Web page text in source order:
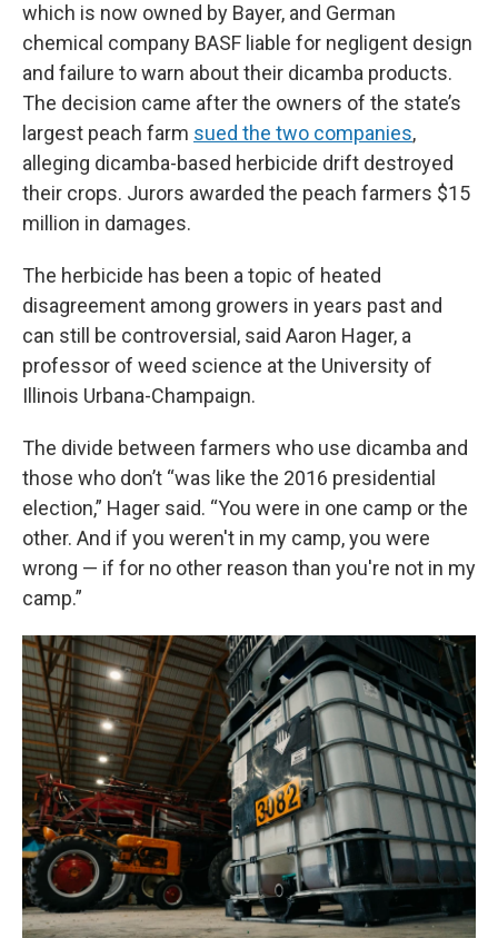
which is now owned by Bayer, and German
chemical company BASF liable for negligent design
and failure to warn about their dicamba products.
The decision came after the owners of the state’s
largest peach farm sued the two companies,
alleging dicamba-based herbicide drift destroyed
their crops. Jurors awarded the peach farmers $15
million in damages.
The herbicide has been a topic of heated
disagreement among growers in years past and
can still be controversial, said Aaron Hager, a
professor of weed science at the University of
Illinois Urbana-Champaign.
The divide between farmers who use dicamba and
those who don’t “was like the 2016 presidential
election,” Hager said. “You were in one camp or the
other. And if you weren't in my camp, you were
wrong — if for no other reason than you're not in my
camp.”